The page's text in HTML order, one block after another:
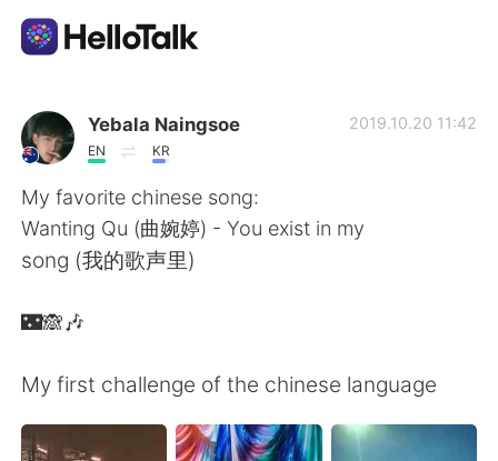
Ứng dụng trao đổi ngôn ngữ
AI Grammar Checker
Tiếng Việt
English
繁體中文 Español
العربية Français
Yebala Naingsoe
EN KR
2019.10.20 11:42
My favorite chinese song:
Wanting Qu (曲婉婷) - You exist in my
song (我的歌声里)
🌃🙈🎶
My first challenge of the chinese language